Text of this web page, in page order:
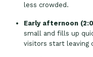
less crowded.
Early afternoon
small and fills up
visitors start leaving